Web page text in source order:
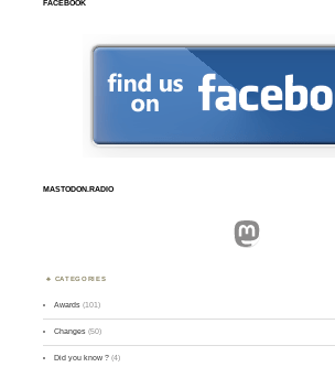
FACEBOOK
MASTODON.RADIO
Mastodon
CATEGORIES
Awards (101)
Changes (50)
Did you know ? (4)